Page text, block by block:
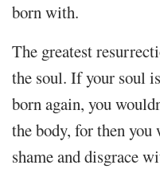
born with.
The greatest
the soul. If your soul
born again, you
the body, for then
shame and disgrace